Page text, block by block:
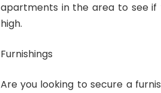
apartments in the area to see
high.
Furnishings
Are you looking to secure a